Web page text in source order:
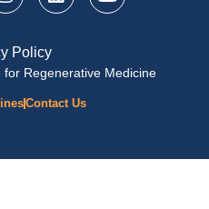
Policy
Regenerative Medicine
Contact Us